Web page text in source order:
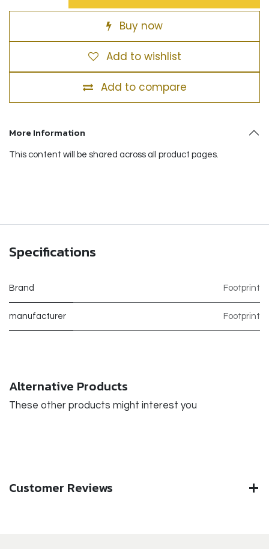
Buy now
Add to compare
Add to wishlist
More Information
This content will be shared across all product pages.
Specifications
Brand Footprint
manufacturer Footprint
Alternative Products
These other products might interest you
Customer Reviews